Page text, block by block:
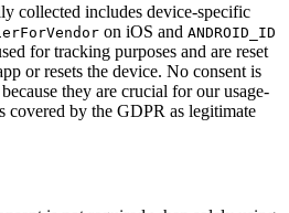
collected includes device-specific
on iOS and ANDROID_ID
for tracking purposes and are reset
or resets the device. No consent is
they are crucial for our usage-
covered by the GDPR as legitimate